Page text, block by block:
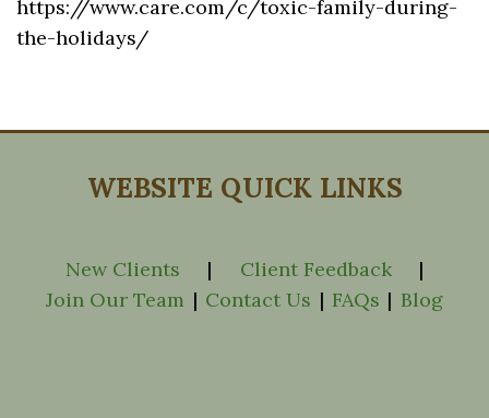
https://www.care.com/c/toxic-family-during-
the-holidays/
WEBSITE QUICK LINKS
New Clients | Client Feedback
|
Join Our Team | Contact Us | FAQs | Blog